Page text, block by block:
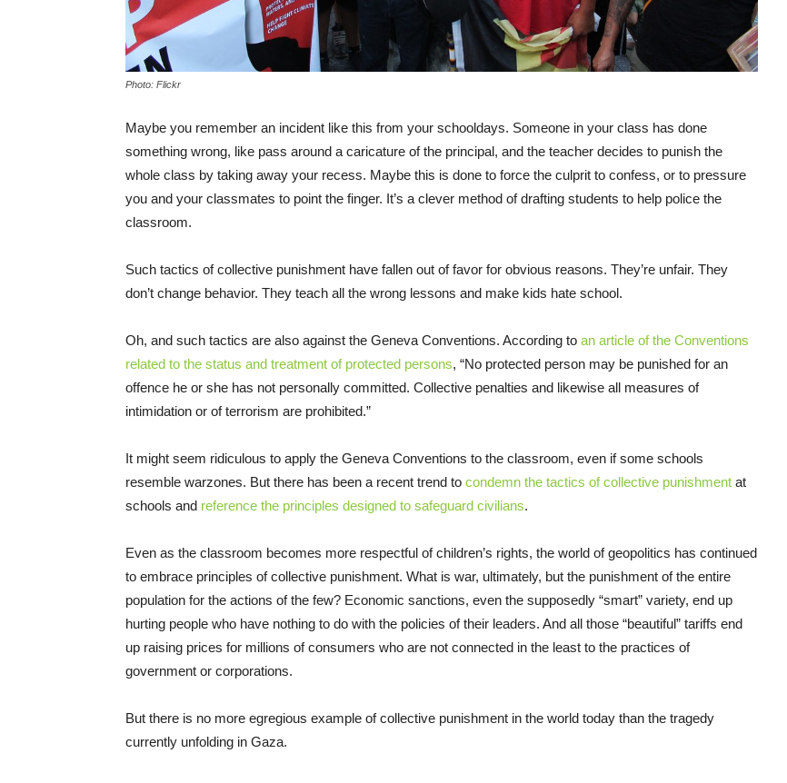
Photo: Flickr
Maybe you remember an incident like this from your schooldays. Someone in your class has done
something wrong, like pass around a caricature of the principal, and the teacher decides to punish the
whole class by taking away your recess. Maybe this is done to force the culprit to confess, or to pressure
you and your classmates to point the finger. It’s a clever method of drafting students to help police the
classroom.
Such tactics of collective punishment have fallen out of favor for obvious reasons. They’re unfair. They
don’t change behavior. They teach all the wrong lessons and make kids hate school.
Oh, and such tactics are also against the Geneva Conventions. According to an article of the Conventions
related to the status and treatment of protected persons, “No protected person may be punished for an
offence he or she has not personally committed. Collective penalties and likewise all measures of
intimidation or of terrorism are prohibited.”
It might seem ridiculous to apply the Geneva Conventions to the classroom, even if some schools
resemble warzones. But there has been a recent trend to condemn the tactics of collective punishment at
schools and reference the principles designed to safeguard civilians.
Even as the classroom becomes more respectful of children’s rights, the world of geopolitics has continued
to embrace principles of collective punishment. What is war, ultimately, but the punishment of the entire
population for the actions of the few? Economic sanctions, even the supposedly “smart” variety, end up
hurting people who have nothing to do with the policies of their leaders. And all those “beautiful” tariffs end
up raising prices for millions of consumers who are not connected in the least to the practices of
government or corporations.
But there is no more egregious example of collective punishment in the world today than the tragedy
currently unfolding in Gaza.